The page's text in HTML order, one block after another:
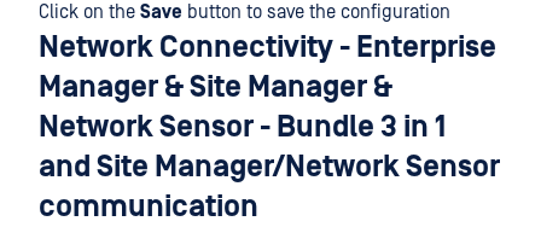
Click on the Save button to save the configuration
Network Connectivity - Enterprise
Manager & Site Manager &
Network Sensor - Bundle 3 in 1
and Site Manager/Network Sensor
communication